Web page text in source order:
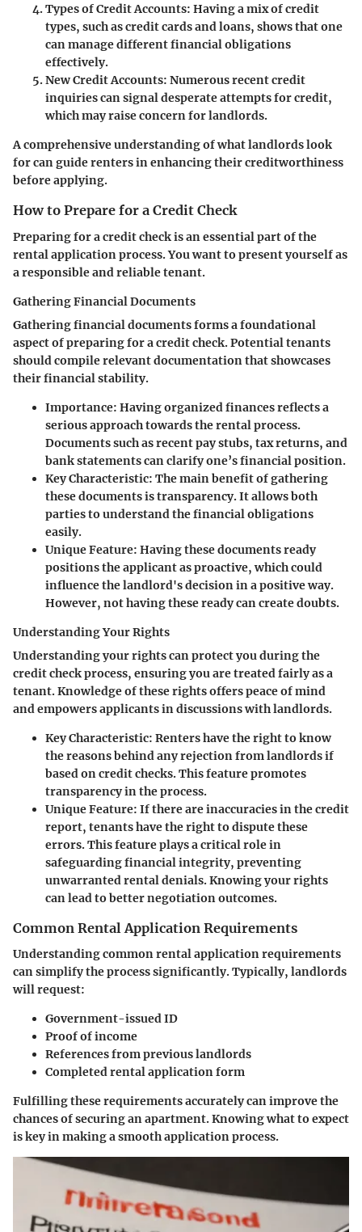
Types of Credit Accounts: Having a mix of credit
types, such as credit cards and loans, shows that one
can manage different financial obligations
effectively.
New Credit Accounts: Numerous recent credit
inquiries can signal desperate attempts for credit,
which may raise concern for landlords.
A comprehensive understanding of what landlords look
for can guide renters in enhancing their creditworthiness
before applying.
How to Prepare for a Credit Check
Preparing for a credit check is an essential part of the
rental application process. You want to present yourself as
a responsible and reliable tenant.
Gathering Financial Documents
Gathering financial documents forms a foundational
aspect of preparing for a credit check. Potential tenants
should compile relevant documentation that showcases
their financial stability.
Importance: Having organized finances reflects a
serious approach towards the rental process.
Documents such as recent pay stubs, tax returns, and
bank statements can clarify one’s financial position.
Key Characteristic: The main benefit of gathering
these documents is transparency. It allows both
parties to understand the financial obligations
easily.
Unique Feature: Having these documents ready
positions the applicant as proactive, which could
influence the landlord's decision in a positive way.
However, not having these ready can create doubts.
Understanding Your Rights
Understanding your rights can protect you during the
credit check process, ensuring you are treated fairly as a
tenant. Knowledge of these rights offers peace of mind
and empowers applicants in discussions with landlords.
Key Characteristic: Renters have the right to know
the reasons behind any rejection from landlords if
based on credit checks. This feature promotes
transparency in the process.
Unique Feature: If there are inaccuracies in the credit
report, tenants have the right to dispute these
errors. This feature plays a critical role in
safeguarding financial integrity, preventing
unwarranted rental denials. Knowing your rights
can lead to better negotiation outcomes.
Common Rental Application Requirements
Understanding common rental application requirements
can simplify the process significantly. Typically, landlords
will request:
Government-issued ID
Proof of income
References from previous landlords
Completed rental application form
Fulfilling these requirements accurately can improve the
chances of securing an apartment. Knowing what to expect
is key in making a smooth application process.